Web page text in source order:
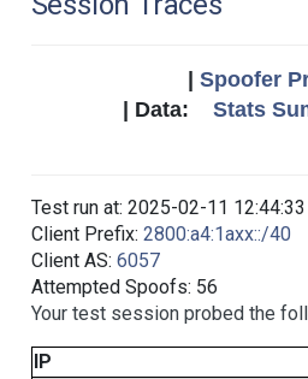
Spoofer
| Data: Stats
Test run at: 2025-02-11 12:44:33
Client Prefix: 2800:a4:1axx::/40
Client AS: 6057
Attempted Spoofs: 56
Your test session probed the
IP